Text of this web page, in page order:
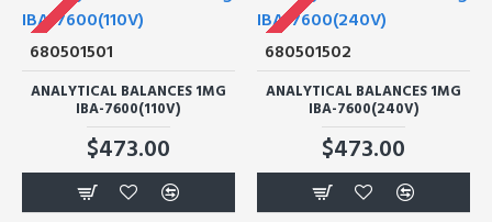
680501501
ANALYTICAL BALANCES 1MG
IBA-7600(110V)
$473.00
680501502
ANALYTICAL BALANCES 1MG
IBA-7600(240V)
$473.00